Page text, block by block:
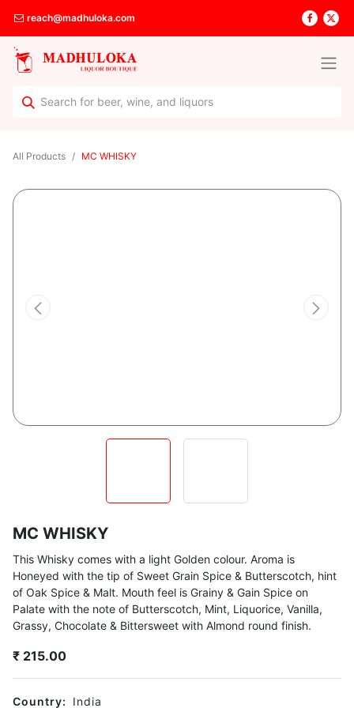
reach@madhuloka.com
All Products MC WHISKY
MC WHISKY
This Whisky comes with a light Golden colour. Aroma is
Honeyed with the tip of Sweet Grain Spice & Butterscotch, hint
of Oak Spice & Malt. Mouth feel is Grainy & Gain Spice on
Palate with the note of Butterscotch, Mint, Liquorice, Vanilla,
Grassy, Chocolate & Bittersweet with Almond round finish.
₹ 215.00
Country: India